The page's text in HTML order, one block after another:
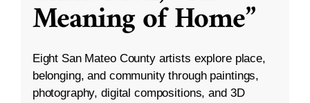
Meaning of Home”
Eight San Mateo County artists explore place,
belonging, and community through paintings,
photography, digital compositions, and 3D